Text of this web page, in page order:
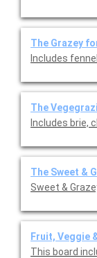
The Grazey
Includes
The
Includes brie,
The Sweet &
Sweet &
Fruit, Veggie
This board